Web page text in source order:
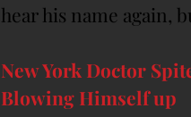
hear his name again,
New York Doctor
Blowing Himself up